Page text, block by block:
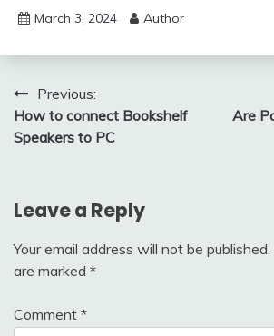
March 3, 2024 Author
Post
navigation
Previous:
How to connect Bookshelf
Speakers to PC
Are
Leave a Reply
Your email address will not be published.
are marked *
Comment *